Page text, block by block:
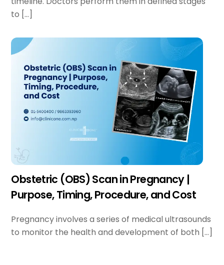
to […]
Obstetric (OBS) Scan in Pregnancy |
Purpose, Timing, Procedure, and Cost
Pregnancy involves a series of medical ultrasounds
to monitor the health and development of both […]